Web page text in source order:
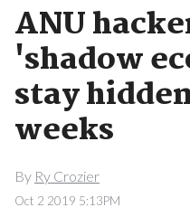
ANU
'shadow
stay
weeks
By Ry Crozier
Oct 2 2019 5:13PM